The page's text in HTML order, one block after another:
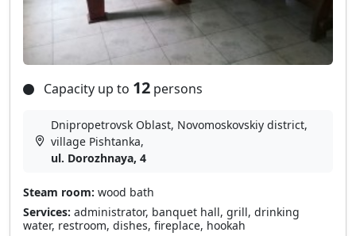
Capacity up to 12 persons
Dnipropetrovsk Oblast, Novomoskovskiy district,
village Pіshtanka,
ul. Dorozhnaya, 4
Steam room: wood bath
Services: administrator, banquet hall, grill, drinking
water, restroom, dishes, fireplace, hookah